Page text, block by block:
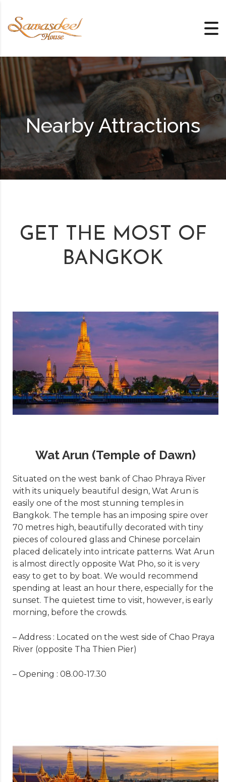
Nearby Attractions
GET THE MOST OF
BANGKOK
Wat Arun (Temple of Dawn)
Situated on the west bank of Chao Phraya River
with its uniquely beautiful design, Wat Arun is
easily one of the most stunning temples in
Bangkok. The temple has an imposing spire over
70 metres high, beautifully decorated with tiny
pieces of coloured glass and Chinese porcelain
placed delicately into intricate patterns. Wat Arun
is almost directly opposite Wat Pho, so it is very
easy to get to by boat. We would recommend
spending at least an hour there, especially for the
sunset. The quietest time to visit, however, is early
morning, before the crowds.
– Address : Located on the west side of Chao Praya
River (opposite Tha Thien Pier)
– Opening : 08.00-17.30